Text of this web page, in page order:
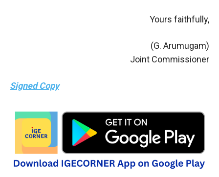
Yours faithfully,
(G. Arumugam)
Joint Commissioner
Signed Copy